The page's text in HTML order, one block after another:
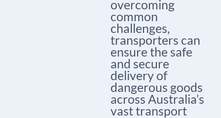
overcoming
common
challenges,
transporters can
ensure the safe
and secure
delivery of
dangerous goods
across Australia’s
vast transport